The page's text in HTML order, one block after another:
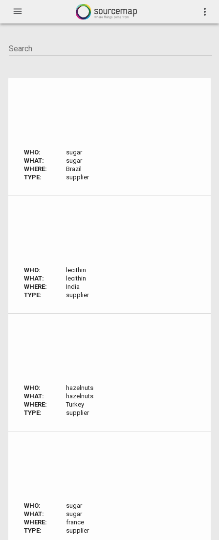
menu more_vert
WHO:
sugar
WHAT:
sugar
WHERE:
Brazil
TYPE:
supplier
WHO:
lecithin
WHAT:
lecithin
WHERE:
India
TYPE:
supplier
WHO:
hazelnuts
WHAT:
hazelnuts
WHERE:
Turkey
TYPE:
supplier
WHO:
sugar
WHAT:
sugar
WHERE:
france
TYPE:
supplier